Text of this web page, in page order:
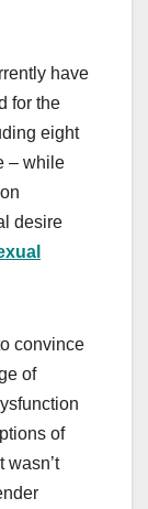
have
for the
eight
– while
desire
convince
of
of
wasn’t